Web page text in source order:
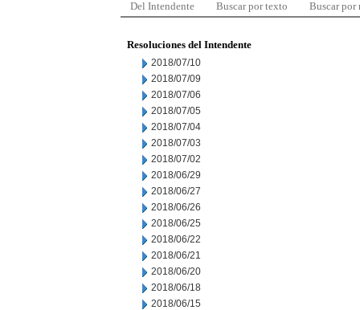
Del Intendente Buscar por texto Buscar por
Resoluciones del Intendente
2018/07/10
2018/07/09
2018/07/06
2018/07/05
2018/07/04
2018/07/03
2018/07/02
2018/06/29
2018/06/27
2018/06/26
2018/06/25
2018/06/22
2018/06/21
2018/06/20
2018/06/18
2018/06/15